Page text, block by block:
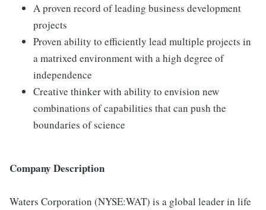
A proven record of leading business development
projects
Proven ability to efficiently lead multiple projects in
a matrixed environment with a high degree of
independence
Creative thinker with ability to envision new
combinations of capabilities that can push the
boundaries of science
Company Description
Waters Corporation (NYSE:WAT) is a global leader in life